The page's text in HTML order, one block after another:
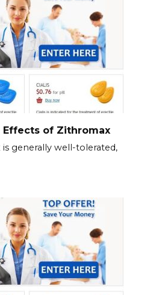
Effects of Zithromax
generally well-tolerated,